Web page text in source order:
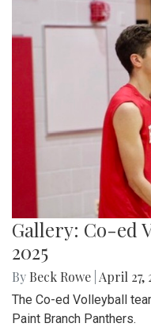
Gallery: Co-ed
2025
By Beck Rowe April 27,
The Co-ed Volleyball
Paint Branch Panthers.